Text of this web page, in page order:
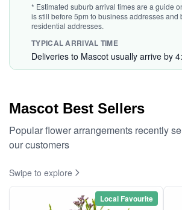
* Estimated suburb arrival times are a guide
is still before 5pm to business addresses and
residential addresses.
TYPICAL ARRIVAL TIME
Deliveries to Mascot usually arrive by
Mascot Best Sellers
Popular flower arrangements recently
our customers
Swipe to explore
Local Favourite